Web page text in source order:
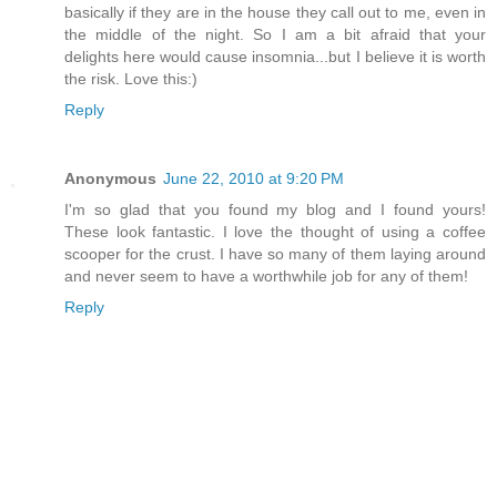
basically if they are in the house they call out to me, even in
the middle of the night. So I am a bit afraid that your
delights here would cause insomnia...but I believe it is worth
the risk. Love this:)
Reply
Anonymous June 22, 2010 at 9:20 PM
I'm so glad that you found my blog and I found yours!
These look fantastic. I love the thought of using a coffee
scooper for the crust. I have so many of them laying around
and never seem to have a worthwhile job for any of them!
Reply